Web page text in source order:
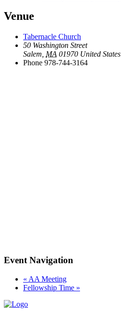
Venue
Tabernacle Church
50 Washington Street
Salem MA 01970 United States
Phone 978-744-3164
Event Navigation
« AA Meeting
Fellowship Time »